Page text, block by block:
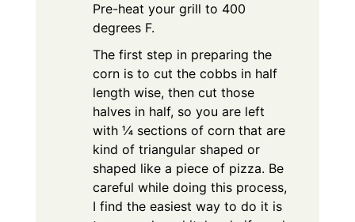
Pre-heat your grill to 400
degrees F.
The first step in preparing the
corn is to cut the cobbs in half
length wise, then cut those
halves in half, so you are left
with ¼ sections of corn that are
kind of triangular shaped or
shaped like a piece of pizza. Be
careful while doing this process,
I find the easiest way to do it is